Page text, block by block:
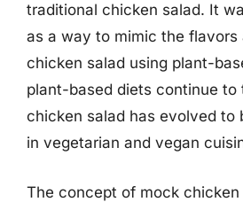
traditional chicken salad. It
as a way to mimic the flavors
chicken salad using plant-
plant-based diets continue to
chicken salad has evolved to
in vegetarian and vegan
The concept of mock